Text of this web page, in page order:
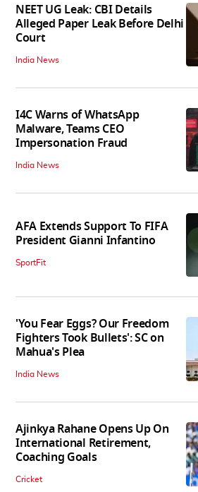
NEET UG Leak: CBI Details
Alleged Paper Leak Before Delhi
Court
India News
I4C Warns of WhatsApp
Malware, Teams CEO
Impersonation Fraud
India News
AFA Extends Support To FIFA
President Gianni Infantino
SportFit
'You Fear Eggs? Our Freedom
Fighters Took Bullets': SC on
Mahua's Plea
India News
Ajinkya Rahane Opens Up On
International Retirement,
Coaching Goals
Cricket